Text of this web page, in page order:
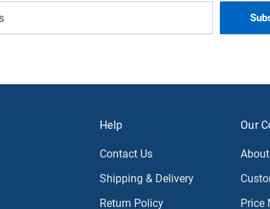
Help
Contact Us
Shipping & Delivery
Return Policy
Our
Price